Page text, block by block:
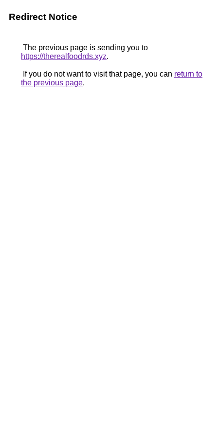
Redirect Notice
The previous page is sending you to
https://therealfoodrds.xyz.
If you do not want to visit that page, you can return to
the previous page.